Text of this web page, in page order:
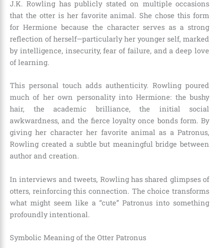
J.K. Rowling has publicly stated on multiple occasions
that the otter is her favorite animal. She chose this form
for Hermione because the character serves as a strong
reflection of herself—particularly her younger self, marked
by intelligence, insecurity, fear of failure, and a deep love
of learning.
This personal touch adds authenticity. Rowling poured
much of her own personality into Hermione: the bushy
hair, the academic brilliance, the initial social
awkwardness, and the fierce loyalty once bonds form. By
giving her character her favorite animal as a Patronus,
Rowling created a subtle but meaningful bridge between
author and creation.
In interviews and tweets, Rowling has shared glimpses of
otters, reinforcing this connection. The choice transforms
what might seem like a “cute” Patronus into something
profoundly intentional.
Symbolic Meaning of the Otter Patronus